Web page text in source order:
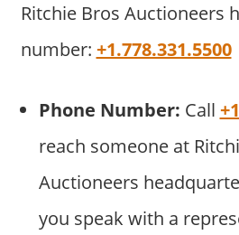
Ritchie Bros Auctioneers
number: +1.778.331.5500
Phone Number: Call
reach someone at
Auctioneers
you speak with a